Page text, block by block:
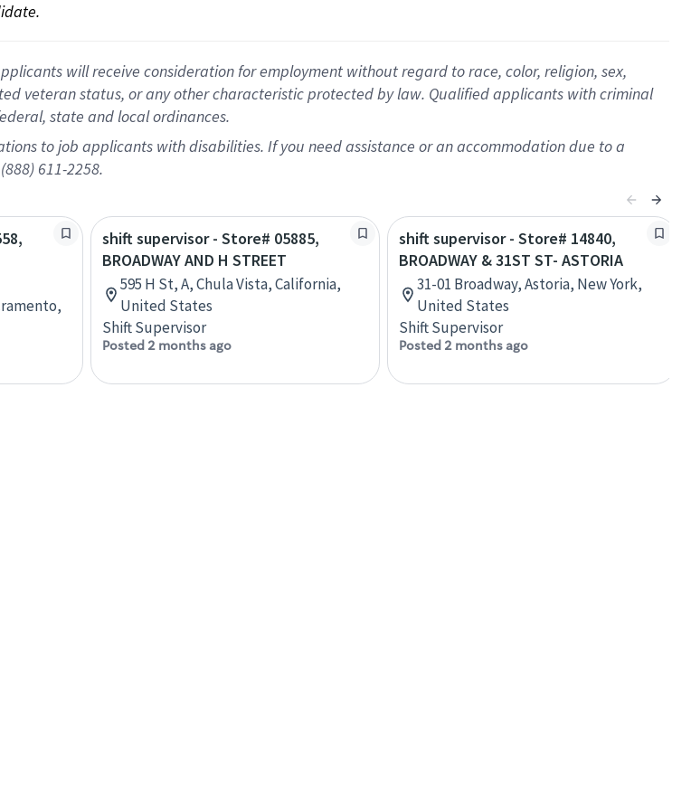
will receive consideration for employment without regard to race, color, religion, sex,
veteran status, or any other characteristic protected by law. Qualified applicants with criminal
state and local ordinances.
to job applicants with disabilities. If you need assistance or an accommodation due to a
611-2258.
shift supervisor - Store# 05885,
BROADWAY AND H STREET
595 H St, A, Chula Vista, California,
United States
Shift Supervisor
Posted 2 months ago
shift supervisor - Store# 14840,
BROADWAY & 31ST ST- ASTORIA
31-01 Broadway, Astoria, New York,
United States
Shift Supervisor
Posted 2 months ago